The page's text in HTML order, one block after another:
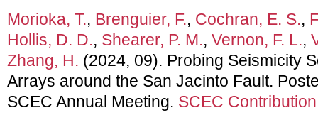
Morioka, T., Brenguier, F., Cochran, E. S.,
Hollis, D. D., Shearer, P. M., Vernon, F. L.,
Zhang, H. (2024, 09). Probing Seismicity
Arrays around the San Jacinto Fault.
SCEC Annual Meeting. SCEC